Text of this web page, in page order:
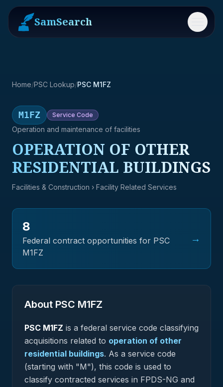
SamSearch Menu
Home/PSC Lookup/PSC M1FZ
M1FZ Service Code
Operation and maintenance of facilities
OPERATION OF OTHER
RESIDENTIAL BUILDINGS
Facilities & Construction › Facility Related Services
8
Federal contract opportunities for PSC
M1FZ
→
About PSC M1FZ
PSC M1FZ is a federal service code classifying
acquisitions related to operation of other
residential buildings. As a service code
(starting with "M"), this code is used to
classify contracted services in FPDS-NG and